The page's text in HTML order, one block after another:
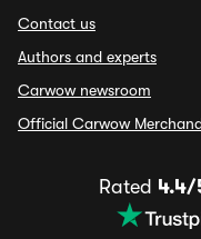
Contact us
Authors and experts
Carwow newsroom
Official Carwow
Rated 4.4/